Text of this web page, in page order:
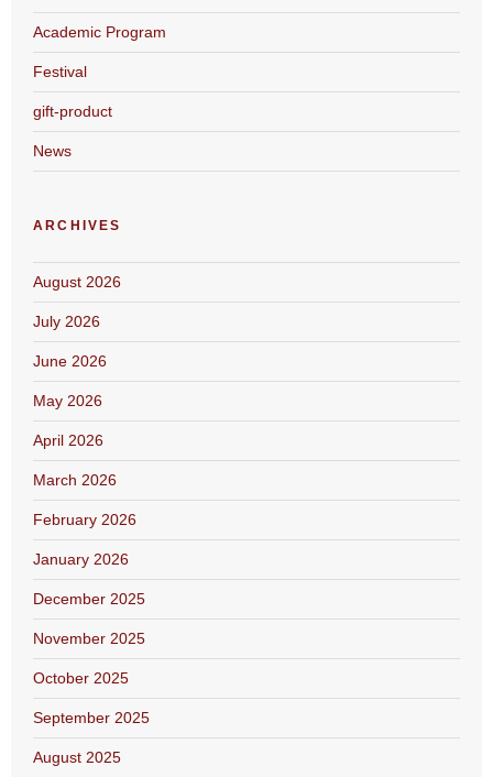
Academic Program
Festival
gift-product
News
ARCHIVES
August 2026
July 2026
June 2026
May 2026
April 2026
March 2026
February 2026
January 2026
December 2025
November 2025
October 2025
September 2025
August 2025